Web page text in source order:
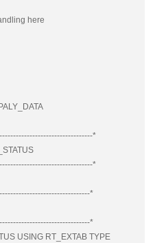
here
*
*
*
*
USING RT_EXTAB TYPE